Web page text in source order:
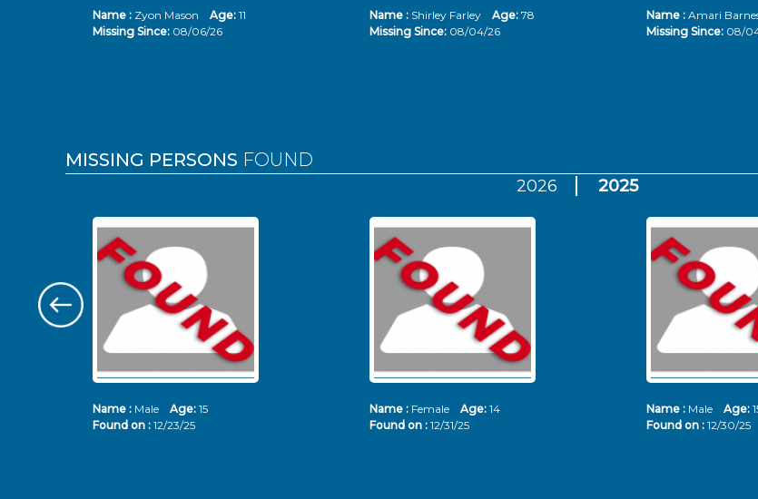
Name : Zyon Mason Age: 11
Missing Since: 08/06/26
Name : Shirley Farley Age: 78
Missing Since: 08/04/26
Name : Amari
Missing Since: 08/
MISSING PERSONS FOUND
2026 2025
Name : Male Age: 15
Found on : 12/23/25
Name : Female Age: 14
Found on : 12/31/25
Name : Male Age:
Found on : 12/30/25